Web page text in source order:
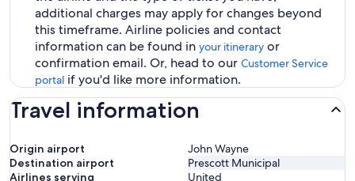
additional charges may apply for changes beyond
this timeframe. Airline policies and contact
information can be found in your itinerary or
confirmation email. Or, head to our Customer Service
portal if you'd like more information.
Travel information
Origin airport
John Wayne
Destination airport
Prescott Municipal
Airlines serving
United